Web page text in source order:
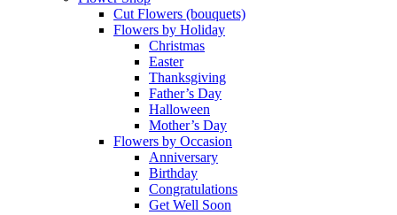
Cut Flowers (bouquets)
Flowers by Holiday
Christmas
Easter
Thanksgiving
Father’s Day
Halloween
Mother’s Day
Flowers by Occasion
Anniversary
Birthday
Congratulations
Get Well Soon